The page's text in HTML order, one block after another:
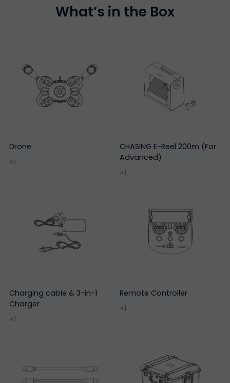
What’s in the Box
Drone
×1
CHASING E-Reel 200m (For
Advanced)
×1
Charging cable & 3-in-1
Charger
×1
Remote Controller
×1